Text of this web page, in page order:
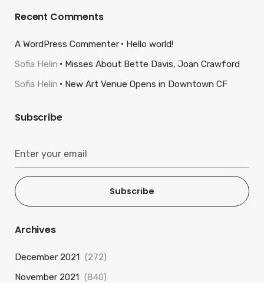
Recent Comments
A WordPress Commenter
Hello world!
Sofia Helin
Misses About Bette Davis, Joan Crawford
Sofia Helin
New Art Venue Opens in Downtown CF
Subscribe
Subscribe
Archives
December 2021 (272)
November 2021 (840)